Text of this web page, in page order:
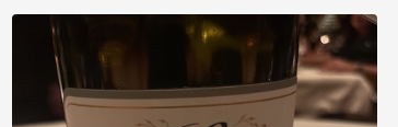
Grower Champagne